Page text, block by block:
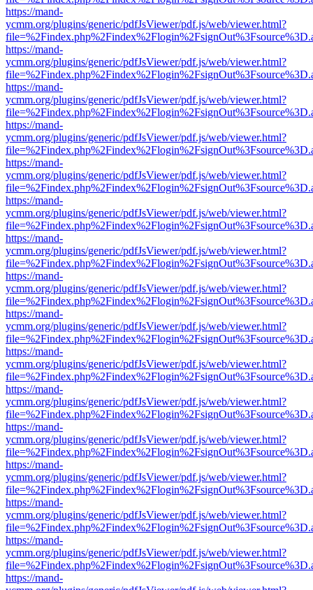
https://mand-
ycmm.org/plugins/generic/pdfJsViewer/pdf.js/web/viewer.html?
https://mand-
ycmm.org/plugins/generic/pdfJsViewer/pdf.js/web/viewer.html?
https://mand-
ycmm.org/plugins/generic/pdfJsViewer/pdf.js/web/viewer.html?
https://mand-
ycmm.org/plugins/generic/pdfJsViewer/pdf.js/web/viewer.html?
https://mand-
ycmm.org/plugins/generic/pdfJsViewer/pdf.js/web/viewer.html?
https://mand-
ycmm.org/plugins/generic/pdfJsViewer/pdf.js/web/viewer.html?
https://mand-
ycmm.org/plugins/generic/pdfJsViewer/pdf.js/web/viewer.html?
https://mand-
ycmm.org/plugins/generic/pdfJsViewer/pdf.js/web/viewer.html?
https://mand-
ycmm.org/plugins/generic/pdfJsViewer/pdf.js/web/viewer.html?
https://mand-
ycmm.org/plugins/generic/pdfJsViewer/pdf.js/web/viewer.html?
https://mand-
ycmm.org/plugins/generic/pdfJsViewer/pdf.js/web/viewer.html?
https://mand-
ycmm.org/plugins/generic/pdfJsViewer/pdf.js/web/viewer.html?
https://mand-
ycmm.org/plugins/generic/pdfJsViewer/pdf.js/web/viewer.html?
https://mand-
ycmm.org/plugins/generic/pdfJsViewer/pdf.js/web/viewer.html?
https://mand-
ycmm.org/plugins/generic/pdfJsViewer/pdf.js/web/viewer.html?
https://mand-